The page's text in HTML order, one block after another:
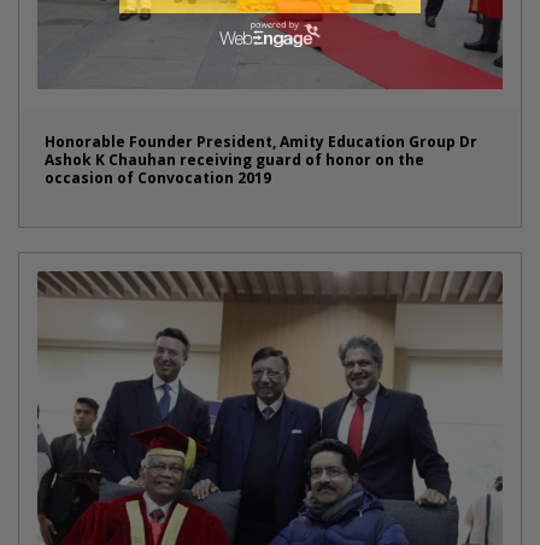
Honorable Founder President, Amity Education Group Dr
Ashok K Chauhan receiving guard of honor on the
occasion of Convocation 2019